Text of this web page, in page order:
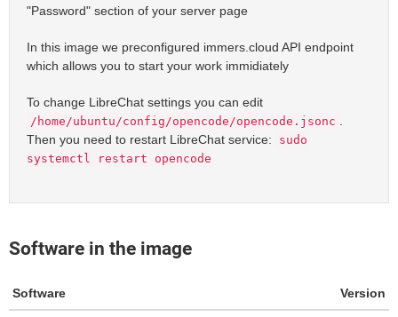
"Password" section of your server page
In this image we preconfigured immers.cloud API endpoint
which allows you to start your work immidiately
To change LibreChat settings you can edit
/home/ubuntu/config/opencode/opencode.jsonc
Then you need to restart LibreChat service:
sudo
systemctl restart opencode
Software in the image
Software Version